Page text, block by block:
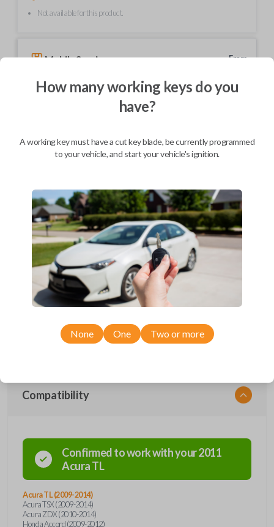
Not available for this product.
Mobile Service
From
BEST VALUE
Description
Elevate your driving experience with our flip key car remote designed
exclusively for select Honda and Acura vehicles. This sleek and compact
key fob features a stylish flip design for added convenience and
protection. Offering keyless entry functions, the remote seamlessly
integrates with your vehicle's systems, providing a modern touch to
your driving routine. With advanced security features and durable
construction, this flip key remote ensures the safety and longevity you
deserve. Say goodbye to traditional key fobs and embrace the future of
automotive convenience with our flip key car remote – where style
Compatibility
Confirmed to work with your2011
AcuraTL
Acura TL (2009-2014)
Acura TSX (2009-2014)
Acura ZDX (2010-2014)
Honda Accord (2009-2012)
How many working keys do you
have?
A working key must have a cut key blade, be currently programmed
to your vehicle, and start your vehicle's ignition.
None One Two or more